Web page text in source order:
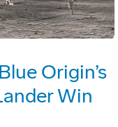
Origin’s
Win